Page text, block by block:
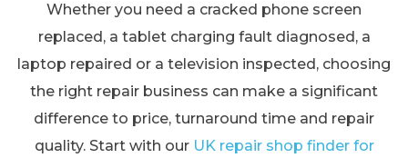
Whether you need a cracked phone screen
replaced, a tablet charging fault diagnosed, a
laptop repaired or a television inspected, choosing
the right repair business can make a significant
difference to price, turnaround time and repair
quality. Start with our UK repair shop finder for